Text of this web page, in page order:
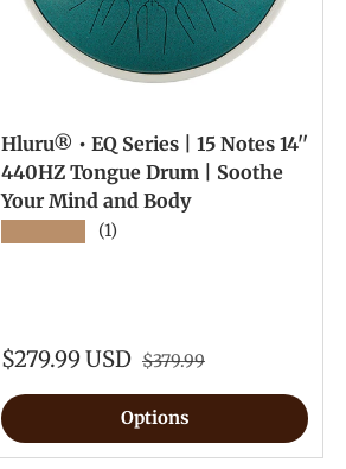
Hluru® • EQ Series | 15 Notes 14''
440HZ Tongue Drum | Soothe
Your Mind and Body
(1)
$279.99 USD $379.99
Options